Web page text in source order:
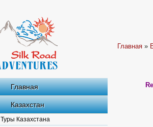
Главная
Казахстан
Туры Казахстана
Главная »